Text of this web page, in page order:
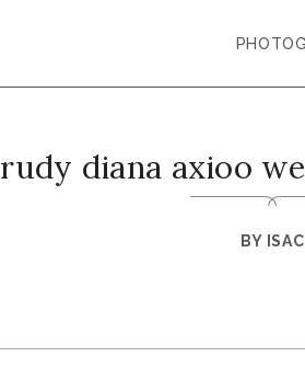
rudy diana axioo
BY ISAC